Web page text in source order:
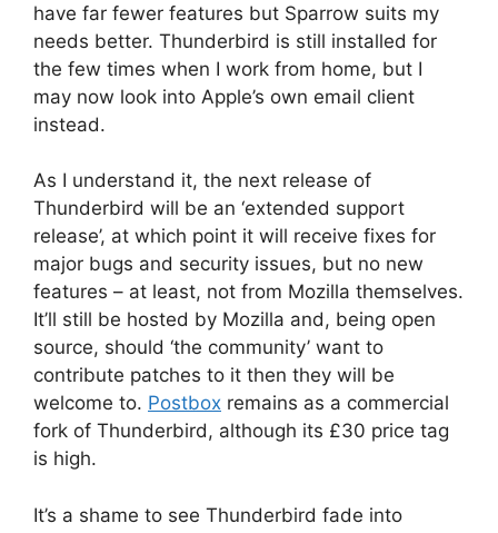
have far fewer features but Sparrow suits my
needs better. Thunderbird is still installed for
the few times when I work from home, but I
may now look into Apple’s own email client
instead.
As I understand it, the next release of
Thunderbird will be an ‘extended support
release’, at which point it will receive fixes for
major bugs and security issues, but no new
features – at least, not from Mozilla themselves.
It’ll still be hosted by Mozilla and, being open
source, should ‘the community’ want to
contribute patches to it then they will be
welcome to. Postbox remains as a commercial
fork of Thunderbird, although its £30 price tag
is high.
It’s a shame to see Thunderbird fade into